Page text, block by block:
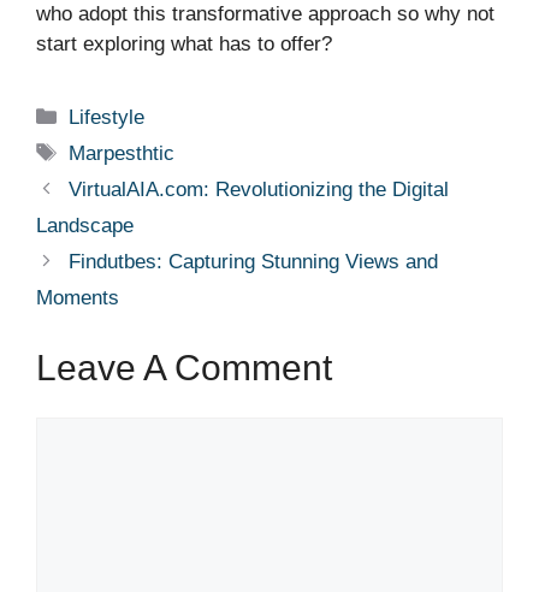
who adopt this transformative approach so why not
start exploring what has to offer?
Categories
Lifestyle
Tags
Marpesthtic
VirtualAIA.com: Revolutionizing the Digital
Landscape
Findutbes: Capturing Stunning Views and
Moments
Leave A Comment